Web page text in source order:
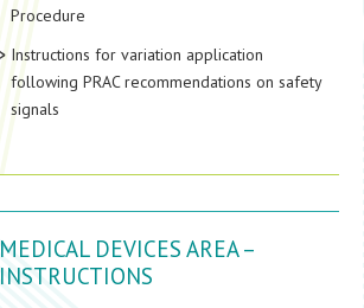
Procedure
Instructions for variation application
following PRAC recommendations on safety
signals
MEDICAL DEVICES AREA –
INSTRUCTIONS